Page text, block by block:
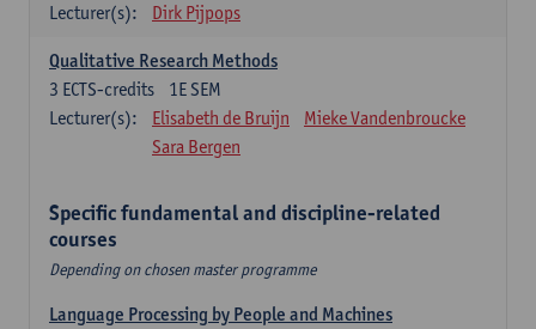
Lecturer(s):
Dirk Pijpops
Qualitative Research Methods
1E SEM
3 ECTS-credits
Lecturer(s):
Elisabeth de Bruijn
Mieke Vandenbroucke
Sara Bergen
Specific fundamental and discipline-related
courses
Depending on chosen master programme
Language Processing by People and Machines